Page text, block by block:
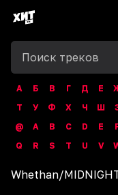
А Б В Г Д Е
Т
У Ф Х Ч Ш
@
A B C D E
Q
R S T U V
Whethan/